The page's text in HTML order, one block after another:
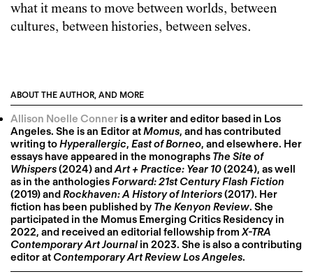
what it means to move between worlds, between
cultures, between histories, between selves.
ABOUT THE AUTHOR, AND MORE
Allison Noelle Conneris a writer and editor based in Los
Angeles. She is an Editor atMomus, and has contributed
writing toHyperallergic, East of Borneo, and elsewhere. Her
essays have appeared in the monographs The Site of
Whispers(2024) andArt + Practice: Year 10(2024), as well
as in the anthologiesForward: 21st Century Flash Fiction
(2019) and Rockhaven: A History of Interiors(2017). Her
fiction has been published by The Kenyon Review. She
participated in the Momus Emerging Critics Residency in
2022, and received an editorial fellowship fromX-TRA
Contemporary Art Journalin 2023. She is also a contributing
editor at Contemporary Art Review Los Angeles.